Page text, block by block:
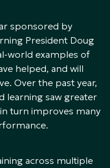
sponsored by
President Doug
world examples of
helped, and will
Over the past year,
learning saw greater
turn improves many
across multiple